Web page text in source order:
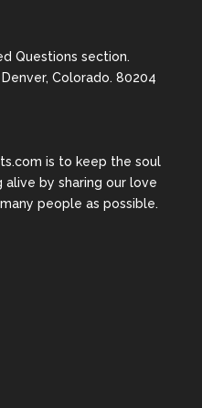
Questions section.
Colorado. 80204
is to keep the soul
alive by sharing our love
people as possible.